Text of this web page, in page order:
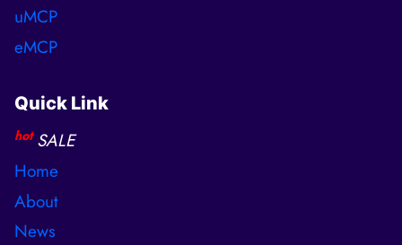
uMCP
eMCP
Quick Link
hot SALE
Home
About
News